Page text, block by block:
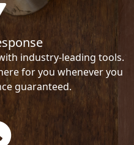
industry-leading tools.
for you whenever you
guaranteed.